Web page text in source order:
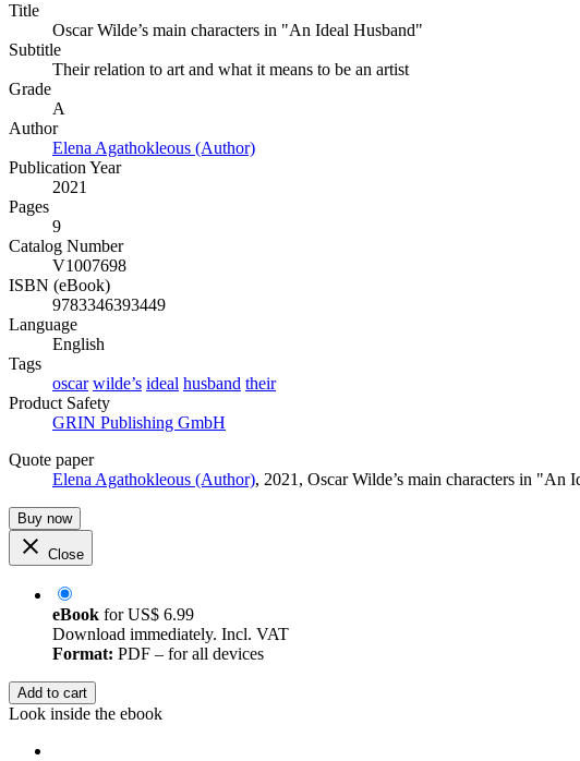
Title
Oscar Wilde’s main characters in "An Ideal Husband"
Subtitle
Their relation to art and what it means to be an artist
Grade
A
Author
Elena Agathokleous (Author)
Publication Year
2021
Pages
9
Catalog Number
V1007698
ISBN (eBook)
9783346393449
Language
English
Tags
oscar wilde’s ideal husband their
Product Safety
GRIN Publishing GmbH
Quote paper
Elena Agathokleous (Author), 2021, Oscar Wilde’s main characters in
Buy now
Close
eBook forUS$ 6.99
Download immediately. Incl. VAT
Format: PDF – for all devices
Add to cart
Look inside the ebook